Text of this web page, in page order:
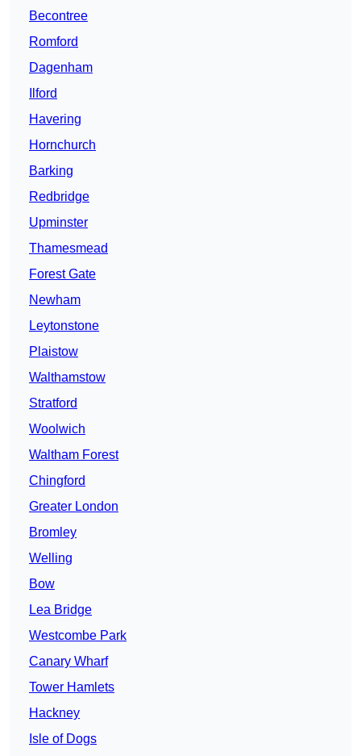
Becontree
Romford
Dagenham
Ilford
Havering
Hornchurch
Barking
Redbridge
Upminster
Thamesmead
Forest Gate
Newham
Leytonstone
Plaistow
Walthamstow
Stratford
Woolwich
Waltham Forest
Chingford
Greater London
Bromley
Welling
Bow
Lea Bridge
Westcombe Park
Canary Wharf
Tower Hamlets
Hackney
Isle of Dogs